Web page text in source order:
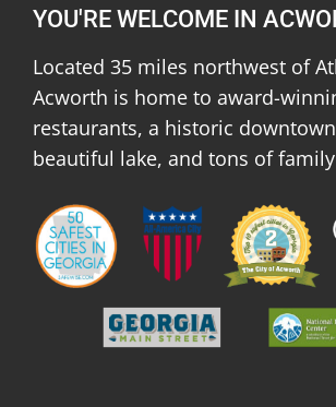
YOU'RE WELCOME IN
Located 35 miles northwest of
Acworth is home to award-
restaurants, a historic
beautiful lake, and tons of